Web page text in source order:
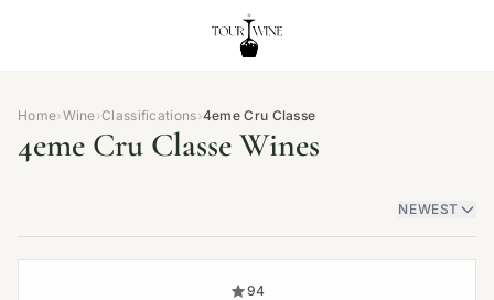
Home›Wine›Classifications›4eme Cru Classe
4eme Cru Classe Wines
NEWEST
94